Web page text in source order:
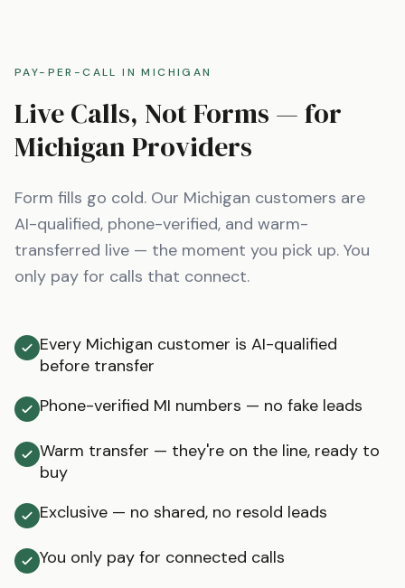
PAY-PER-CALL INMICHIGAN
Live Calls, Not Forms — for
MichiganProviders
Form fills go cold. Our Michigan customers are
AI-qualified, phone-verified, and warm-
transferred live — the moment you pick up. You
only pay for calls that connect.
Every Michigan customer is AI-qualified
before transfer
Phone-verified MI numbers — no fake leads
Warm transfer — they're on the line, ready to
buy
Exclusive — no shared, no resold leads
You only pay for connected calls